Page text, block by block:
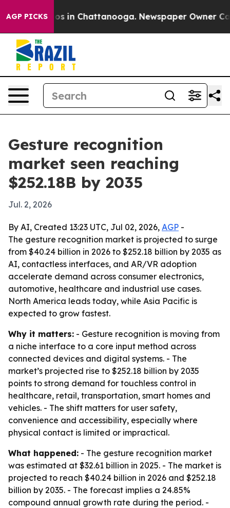
AGP PICKS
Chaos in Chattanooga. Newspaper Owner Calls
Gesture recognition
market seen reaching
$252.18B by 2035
Jul. 2, 2026
By AI, Created 13:23 UTC, Jul 02, 2026, AGP -
The gesture recognition market is projected to surge
from $40.24 billion in 2026 to $252.18 billion by 2035 as
AI, contactless interfaces, and AR/VR adoption
accelerate demand across consumer electronics,
automotive, healthcare and industrial use cases.
North America leads today, while Asia Pacific is
expected to grow fastest.
Why it matters: - Gesture recognition is moving from
a niche interface to a core input method across
connected devices and digital systems. - The
market’s projected rise to $252.18 billion by 2035
points to strong demand for touchless control in
healthcare, retail, transportation, smart homes and
vehicles. - The shift matters for user safety,
convenience and accessibility, especially where
physical contact is limited or impractical.
What happened: - The gesture recognition market
was estimated at $32.61 billion in 2025. - The market is
projected to reach $40.24 billion in 2026 and $252.18
billion by 2035. - The forecast implies a 24.85%
compound annual growth rate during the period. -